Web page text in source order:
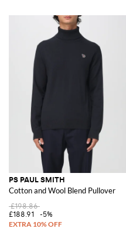
PS PAUL SMITH
Cotton and Wool Blend Pullover
£198.86
£188.91
-5%